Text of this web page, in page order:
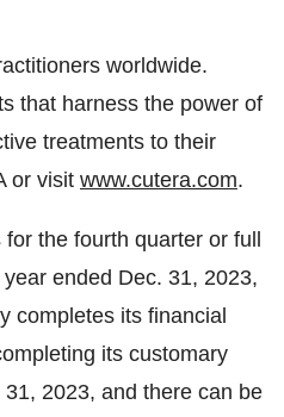
worldwide.
that harness the power of
treatments to their
or visit www.cutera.com.
the fourth quarter or full
ended Dec. 31, 2023,
completes its financial
its customary
2023, and there can be